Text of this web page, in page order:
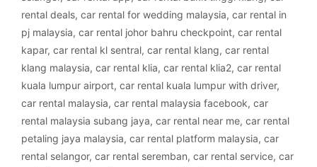
rental deals, car rental for wedding malaysia, car rental in
pj malaysia, car rental johor bahru checkpoint, car rental
kapar, car rental kl sentral, car rental klang, car rental
klang malaysia, car rental klia, car rental klia2, car rental
kuala lumpur airport, car rental kuala lumpur with driver,
car rental malaysia, car rental malaysia facebook, car
rental malaysia subang jaya, car rental near me, car rental
petaling jaya malaysia, car rental platform malaysia, car
rental selangor, car rental seremban, car rental service, car